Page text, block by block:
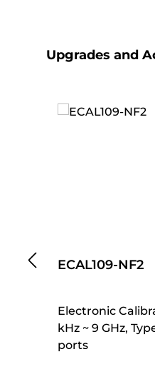
Skip product
Upgrades and
ECAL109-NF2
Electronic
kHz ~ 9 GHz,
ports